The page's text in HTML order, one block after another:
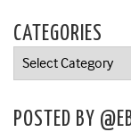
CATEGORIES
Categories
POSTED BY